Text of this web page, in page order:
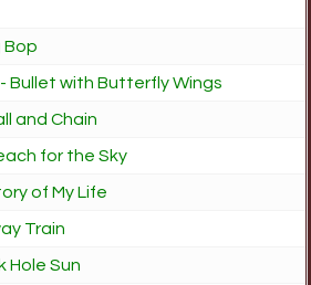
Bop
Bullet with Butterfly Wings
and Chain
for the Sky
of My Life
Train
Hole Sun